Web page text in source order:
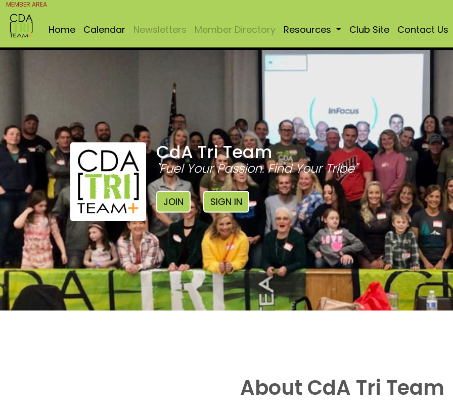
MEMBER AREA
Home Calendar Newsletters Member Directory Resources Club Site Contact Us
CdA Tri Team
"Fuel Your Passion. Find Your Tribe"
JOIN SIGN IN
About CdA Tri Team